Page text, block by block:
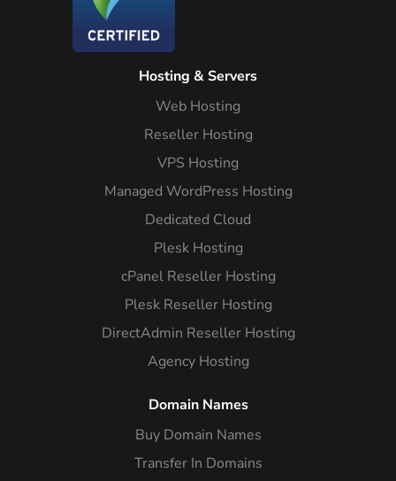
Hosting & Servers
Web Hosting
Reseller Hosting
VPS Hosting
Managed WordPress Hosting
Dedicated Cloud
Plesk Hosting
cPanel Reseller Hosting
Plesk Reseller Hosting
DirectAdmin Reseller Hosting
Agency Hosting
Domain Names
Buy Domain Names
Transfer In Domains